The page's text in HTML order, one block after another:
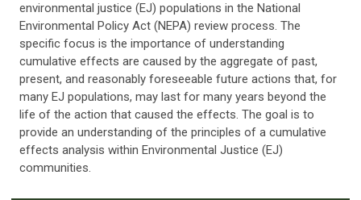
environmental justice (EJ) populations in the National
Environmental Policy Act (NEPA) review process. The
specific focus is the importance of understanding
cumulative effects are caused by the aggregate of past,
present, and reasonably foreseeable future actions that, for
many EJ populations, may last for many years beyond the
life of the action that caused the effects. The goal is to
provide an understanding of the principles of a cumulative
effects analysis within Environmental Justice (EJ)
communities.